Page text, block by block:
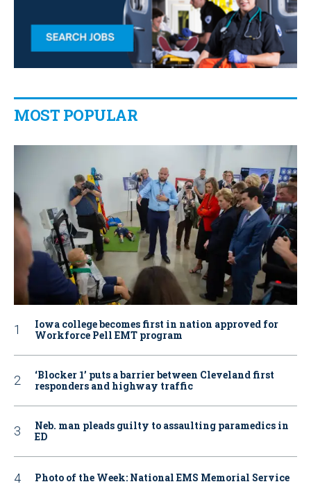
MOST POPULAR
Iowa college becomes first in nation approved for
Workforce Pell EMT program
‘Blocker 1’ puts a barrier between Cleveland first
responders and highway traffic
Neb. man pleads guilty to assaulting paramedics in
ED
Photo of the Week: National EMS Memorial Service